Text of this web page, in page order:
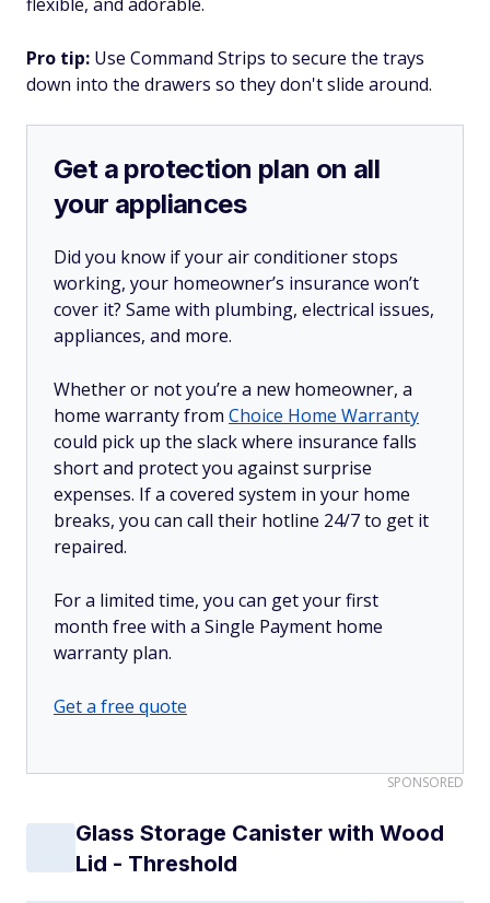
Pro tip: Use Command Strips to secure the trays
down into the drawers so they don't slide around.
Get a protection plan on all
your appliances
Did you know if your air conditioner stops
working, your homeowner’s insurance won’t
cover it? Same with plumbing, electrical issues,
appliances, and more.
Whether or not you’re a new homeowner, a
home warranty from Choice Home Warranty
could pick up the slack where insurance falls
short and protect you against surprise
expenses. If a covered system in your home
breaks, you can call their hotline 24/7 to get it
repaired.
For a limited time, you can get your first
month free with a Single Payment home
warranty plan.
Get a free quote
SPONSORED
Glass Storage Canister with Wood
Lid - Threshold